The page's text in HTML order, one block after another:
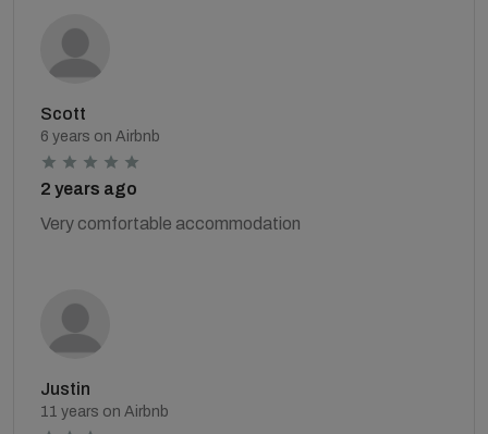
Scott
6 years on Airbnb
2 years ago
Very comfortable accommodation
Justin
11 years on Airbnb